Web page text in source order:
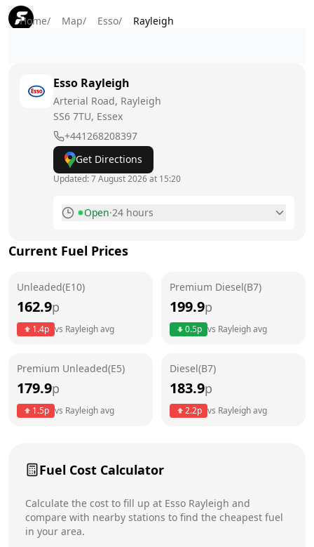
Home/ Map/ Esso/ Rayleigh
Esso Rayleigh
Arterial Road, Rayleigh
SS6 7TU, Essex
+441268208397
Get Directions
Updated:7 August 2026 at 15:20
Open·24 hours
Tuesday
Wednesday
24 hours
Saturday
Current Fuel Prices
Unleaded(E10)
162.9p
1.4p vs Rayleighavg
Premium Diesel(B7)
199.9p
0.5p vs Rayleighavg
Premium Unleaded(E5)
179.9p
1.5p vs Rayleighavg
Diesel(B7)
183.9p
2.2p vs Rayleighavg
Fuel Cost Calculator
Calculate the cost to fill up at Esso Rayleigh and
compare with nearby stations to find the cheapest fuel
in your area.